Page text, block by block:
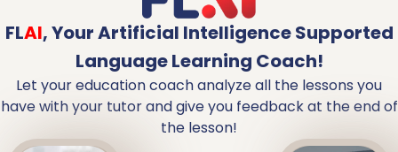
FLAI,Your Artificial Intelligence Supported
Language Learning Coach!
Let your education coach analyze all the lessons you
have with your tutor and give you feedback at the end of
the lesson!